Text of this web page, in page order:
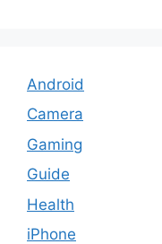
Android
Camera
Gaming
Guide
Health
iPhone